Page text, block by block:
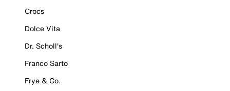
Crocs
Dolce Vita
Dr. Scholl's
Franco Sarto
Frye & Co.